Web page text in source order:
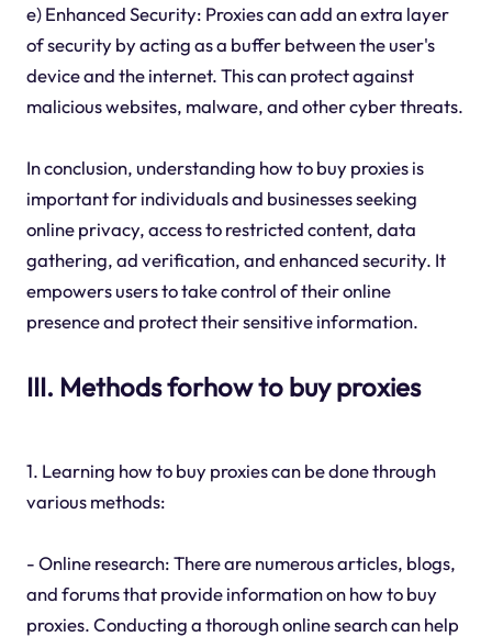
e) Enhanced Security: Proxies can add an extra layer
of security by acting as a buffer between the user's
device and the internet. This can protect against
malicious websites, malware, and other cyber threats.
In conclusion, understanding how to buy proxies is
important for individuals and businesses seeking
online privacy, access to restricted content, data
gathering, ad verification, and enhanced security. It
empowers users to take control of their online
presence and protect their sensitive information.
III. Methods forhow to buy proxies
1. Learning how to buy proxies can be done through
various methods:
- Online research: There are numerous articles, blogs,
and forums that provide information on how to buy
proxies. Conducting a thorough online search can help